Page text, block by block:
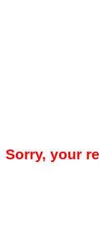
Sorry, your